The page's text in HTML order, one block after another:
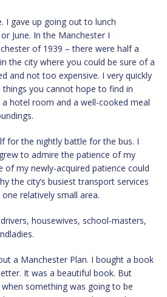
I gave up going out to lunch
June. In the Manchester I
of 1939 – there were half a
the city where you could be sure of a
and not too expensive. I very quickly
you cannot hope to find in
hotel room and a well-cooked meal
for the nightly battle for the bus. I
to admire the patience of my
of my newly-acquired patience could
the city’s busiest transport services
relatively small area.
housewives, school-masters,
a Manchester Plan. I bought a book
It was a beautiful book. But
something was going to be